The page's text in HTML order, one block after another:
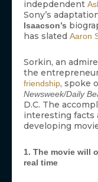
indepdendent
Sony’s
Isaacson’s
has slated Aaron
Sorkin, an
the
friendship, spoke
Newsweek/Daily
D.C. The
interesting facts
developing
1. The movie will
real time